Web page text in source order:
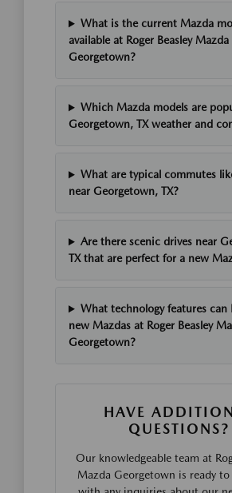
What is the current Mazda
available at Roger Beasley Mazda
Georgetown?
Which Mazda models are
Georgetown, TX weather and
What are typical commutes
near Georgetown, TX?
Are there scenic drives near
TX that are perfect for a new
What technology features can
new Mazdas at Roger Beasley
Georgetown?
HAVE
QUESTIONS?
Our knowledgeable team at
Mazda Georgetown is ready to